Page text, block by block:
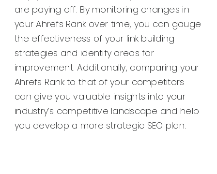
are paying off. By monitoring changes in
your Ahrefs Rank over time, you can gauge
the effectiveness of your link building
strategies and identify areas for
improvement. Additionally, comparing your
Ahrefs Rank to that of your competitors
can give you valuable insights into your
industry’s competitive landscape and help
you develop a more strategic SEO plan.